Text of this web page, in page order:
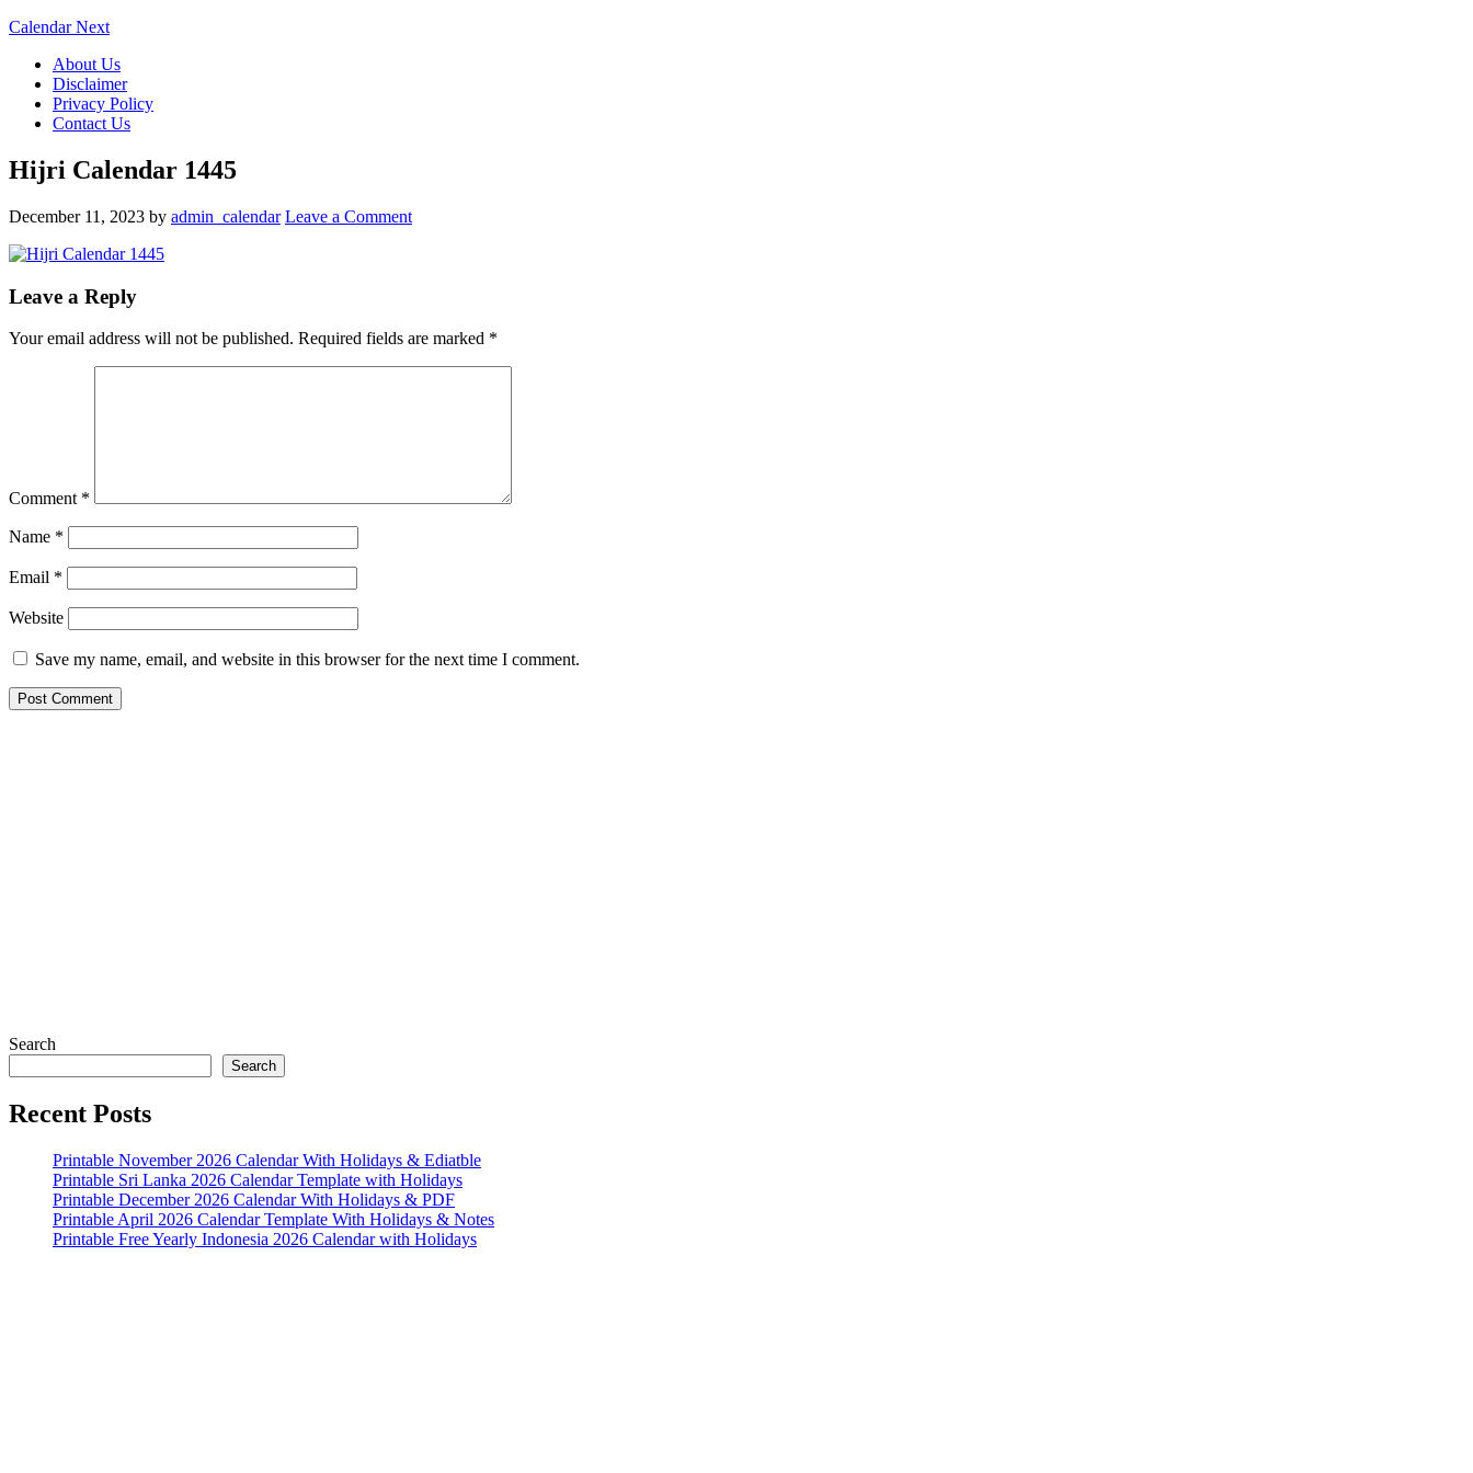
Calendar Next
About Us
Disclaimer
Privacy Policy
Contact Us
Hijri Calendar 1445
December 11, 2023 by admin_calendar Leave a Comment
Leave a Reply
Your email address will not be published. Required fields are marked *
Comment *
Name *
Email *
Website
Save my name, email, and website in this browser for the next time I comment.
Search
Search
Recent Posts
Printable November 2026 Calendar With Holidays & Ediatble
Printable Sri Lanka 2026 Calendar Template with Holidays
Printable December 2026 Calendar With Holidays & PDF
Printable April 2026 Calendar Template With Holidays & Notes
Printable Free Yearly Indonesia 2026 Calendar with Holidays